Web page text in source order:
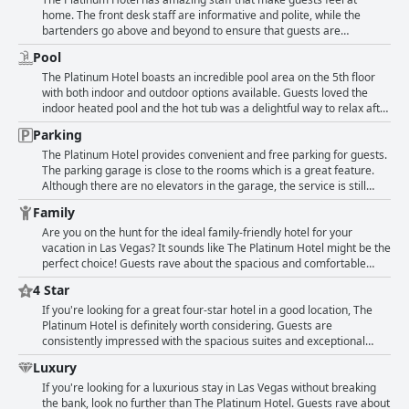
Platinum Hotel offers a comfortable and enjoyable stay for your Las
Vegas vacation.
issues like dog hair on furniture and clogged toilet basins, overall
guests reported rooms that were impeccably clean. Despite these
isolated criticisms, the majority of guests were impressed with the
proximity and cleanliness of the hotel.
home. The front desk staff are informative and polite, while the
bartenders go above and beyond to ensure that guests are
comfortable. The hotel staff also engage in conversation and open
doors for guests, making their stay memorable. The exceptional
customer service starts from the moment one steps inside the hotel.
The staff are friendly, professional, accommodating and helpful.
Specifically, Ayesha, Vanessa and Britney are some of the staff
members that guests have mentioned by name. The concierges are
also super friendly and Tim is another staff member who is
described as nice and helpful. The only negative experience that
some guests had was with one staff member upon check-in who was
unprofessional and rude. Despite this, the majority of guests highly
rate the staff and some feel that the staff were the best part of their
stay.
Pool
The Platinum Hotel boasts an incredible pool area on the 5th floor
with both indoor and outdoor options available. Guests loved the
indoor heated pool and the hot tub was a delightful way to relax after
exploring Las Vegas. Families with kids enjoyed the jacuzzi in their
rooms, while some unfortunate incidents occurred with children
pooping in the pool. Despite a temporary closure of the pool for
maintenance, guests still had a great time and appreciated the
location and nice views. Overall, the pool and spa area were a
highlight of the hotel, especially during the winter months.
Parking
The Platinum Hotel provides convenient and free parking for guests.
The parking garage is close to the rooms which is a great feature.
Although there are no elevators in the garage, the service is still
reliable and free of charge. One guest noted that the hotel was
located near the strip and offered free parking, alleviating any stress
or expenses. Another guest mentioned the good location and ease
of free parking. Overall, guests are pleased with the garage parking,
highlighting the great service and lack of fees.
Family
Are you on the hunt for the ideal family-friendly hotel for your
vacation in Las Vegas? It sounds like The Platinum Hotel might be the
perfect choice! Guests rave about the spacious and comfortable
rooms, which are complete with kitchens, laundry facilities and
plenty of room to spread out. Access to the Strip means you'll have
plenty of opportunities to entertain the little ones and they'll adore
the jacuzzi tubs in the bathrooms. Plus with great value and friendly
service, it's no wonder this is a favorite spot for families. There are
some downsides, such as limited restaurant hours and occasional
issues with housekeeping, but overall The Platinum Hotel is a nice
place to stay with kids.
4 Star
If you're looking for a great four-star hotel in a good location, The
Platinum Hotel is definitely worth considering. Guests are
consistently impressed with the spacious suites and exceptional
facilities. The staff have also received glowing reviews for their
helpful and friendly service - making for an overall exceptional stay.
While some guests noted that the hospitality could have been better,
the overall consensus is that The Platinum Hotel is a superb choice
Luxury
If you're looking for a luxurious stay in Las Vegas without breaking
the bank, look no further than The Platinum Hotel. Guests rave about